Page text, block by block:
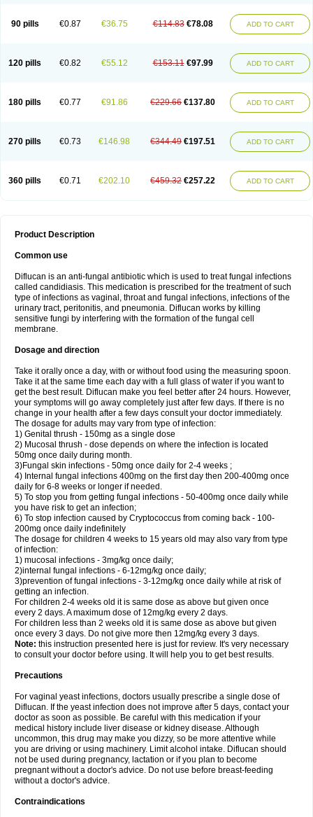
90 pills €0.87 €36.75 €114.83 €78.08 ADD TO CART
120 pills €0.82 €55.12 €153.11 €97.99 ADD TO CART
180 pills €0.77 €91.86 €229.66 €137.80 ADD TO CART
270 pills €0.73 €146.98 €344.49 €197.51 ADD TO CART
360 pills €0.71 €202.10 €459.32 €257.22 ADD TO CART
Product Description
Common use
Diflucan is an anti-fungal antibiotic which is used to treat fungal infections
called candidiasis. This medication is prescribed for the treatment of such
type of infections as vaginal, throat and fungal infections, infections of the
urinary tract, peritonitis, and pneumonia. Diflucan works by killing
sensitive fungi by interfering with the formation of the fungal cell
membrane.
Dosage and direction
Take it orally once a day, with or without food using the measuring spoon.
Take it at the same time each day with a full glass of water if you want to
get the best result. Diflucan make you feel better after 24 hours. However,
your symptoms will go away completely just after few days. If there is no
change in your health after a few days consult your doctor immediately.
The dosage for adults may vary from type of infection:
1) Genital thrush - 150mg as a single dose
2) Mucosal thrush - dose depends on where the infection is located
50mg once daily during month.
3)Fungal skin infections - 50mg once daily for 2-4 weeks ;
4) Internal fungal infections 400mg on the first day then 200-400mg once
daily for 6-8 weeks or longer if needed.
5) To stop you from getting fungal infections - 50-400mg once daily while
you have risk to get an infection;
6) To stop infection caused by Cryptococcus from coming back - 100-
200mg once daily indefinitely
The dosage for children 4 weeks to 15 years old may also vary from type
of infection:
1) mucosal infections - 3mg/kg once daily;
2)internal fungal infections - 6-12mg/kg once daily;
3)prevention of fungal infections - 3-12mg/kg once daily while at risk of
getting an infection.
For children 2-4 weeks old it is same dose as above but given once
every 2 days. A maximum dose of 12mg/kg every 2 days.
For children less than 2 weeks old it is same dose as above but given
once every 3 days. Do not give more then 12mg/kg every 3 days.
Note: this instruction presented here is just for review. It's very necessary
to consult your doctor before using. It will help you to get best results.
Precautions
For vaginal yeast infections, doctors usually prescribe a single dose of
Diflucan. If the yeast infection does not improve after 5 days, contact your
doctor as soon as possible. Be careful with this medication if your
medical history include liver disease or kidney disease. Although
uncommon, this drug may make you dizzy, so be more attentive while
you are driving or using machinery. Limit alcohol intake. Diflucan should
not be used during pregnancy, lactation or if you plan to become
pregnant without a doctor's advice. Do not use before breast-feeding
without a doctor's advice.
Contraindications